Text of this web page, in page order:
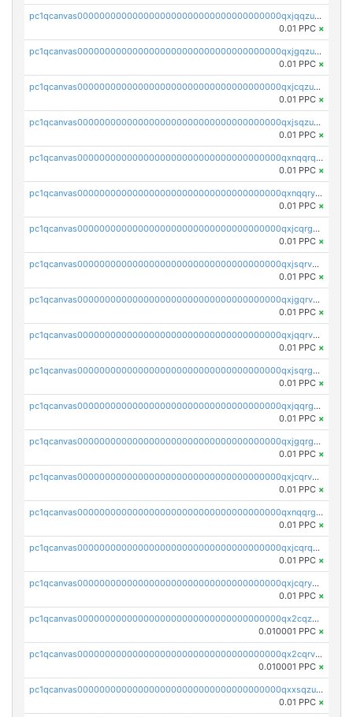
pc1qcanvas0000000000000000000000000000000000000qxjqqzuzspq7p48
0.01 PPC ×
pc1qcanvas0000000000000000000000000000000000000qxjgqzuzs2mhe7g
0.01 PPC ×
pc1qcanvas0000000000000000000000000000000000000qxjcqzuzsuy9qgk
0.01 PPC ×
pc1qcanvas0000000000000000000000000000000000000qxjsqzuzshlvcre
0.01 PPC ×
pc1qcanvas0000000000000000000000000000000000000qxnqqrqzs0zxlfn
0.01 PPC ×
pc1qcanvas0000000000000000000000000000000000000qxnqqryzs82t3kg
0.01 PPC ×
pc1qcanvas0000000000000000000000000000000000000qxjcqrgzsvfr9mh
0.01 PPC ×
pc1qcanvas0000000000000000000000000000000000000qxjsqrvzs068n0r
0.01 PPC ×
pc1qcanvas0000000000000000000000000000000000000qxjgqrvzsj7ujjj
0.01 PPC ×
pc1qcanvas0000000000000000000000000000000000000qxjqqrvzse942ea
0.01 PPC ×
pc1qcanvas0000000000000000000000000000000000000qxjsqrgzs8j2asc
0.01 PPC ×
pc1qcanvas0000000000000000000000000000000000000qxjqqrgzs3dcyxx
0.01 PPC ×
pc1qcanvas0000000000000000000000000000000000000qxjgqrgzs6k3udf
0.01 PPC ×
pc1qcanvas0000000000000000000000000000000000000qxjcqrvzsypwtyv
0.01 PPC ×
pc1qcanvas0000000000000000000000000000000000000qxnqqrgzsljur7v
0.01 PPC ×
pc1qcanvas0000000000000000000000000000000000000qxjcqrqzsueeevg
0.01 PPC ×
pc1qcanvas0000000000000000000000000000000000000qxjcqryzs535hnn
0.01 PPC ×
pc1qcanvas0000000000000000000000000000000000000qx2cqzcqqzv93u5
0.010001 PPC ×
pc1qcanvas0000000000000000000000000000000000000qx2cqrvqqjpr504
0.010001 PPC ×
pc1qcanvas0000000000000000000000000000000000000qxxsqzuzssyw00u
0.01 PPC ×